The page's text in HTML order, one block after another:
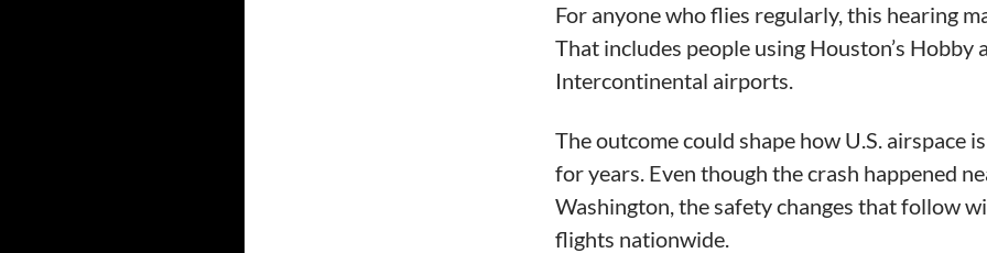
For anyone who flies regularly, this hearing
That includes people using Houston’s Hobby
Intercontinental airports.
The outcome could shape how U.S. airspace
for years. Even though the crash happened
Washington, the safety changes that follow
flights nationwide.